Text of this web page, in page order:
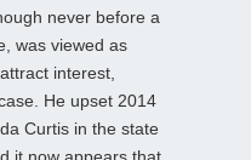
never before a
was viewed as
interest,
He upset 2014
Curtis in the state